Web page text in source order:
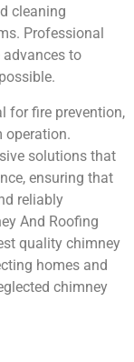
cleaning
Professional
to
for fire prevention,
operation.
solutions that
ensuring that
reliably
And Roofing
quality chimney
homes and
chimney